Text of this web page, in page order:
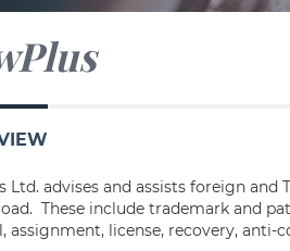
Ltd. advises and assists foreign
These include trademark and
assignment, license, recovery,